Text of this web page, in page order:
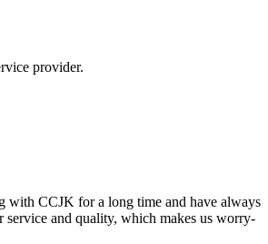
provider.
with CCJK for a long time and have always
service and quality, which makes us worry-